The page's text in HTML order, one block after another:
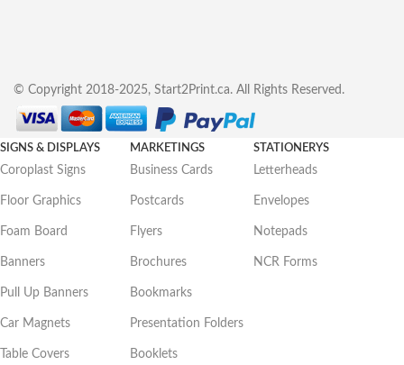
© Copyright 2018-2025, Start2Print.ca. All Rights Reserved.
SIGNS & DISPLAYS
Coroplast Signs
Floor Graphics
Foam Board
Banners
Pull Up Banners
Car Magnets
Table Covers
MARKETINGS
Business Cards
Postcards
Flyers
Brochures
Bookmarks
Presentation Folders
Booklets
STATIONERYS
Letterheads
Envelopes
Notepads
NCR Forms